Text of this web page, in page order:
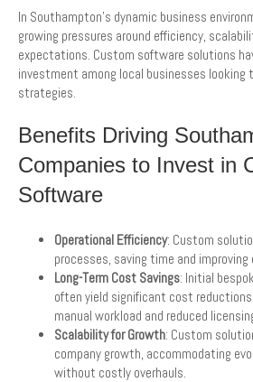
In Southampton’s dynamic business
growing pressures around efficiency,
expectations. Custom software solutions
investment among local businesses
strategies.
Benefits Driving
Companies to Invest in
Software
Operational Efficiency: Custom
processes, saving time and
Long-Term Cost Savings: Initial
often yield significant cost
manual workload and reduced
Scalability for Growth: Custom
company growth, accommodating
without costly overhauls.